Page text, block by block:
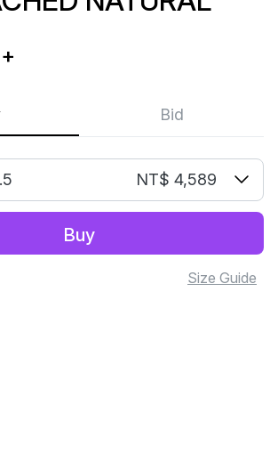
Bid
+
NT$ 4,589
Buy
Size Guide